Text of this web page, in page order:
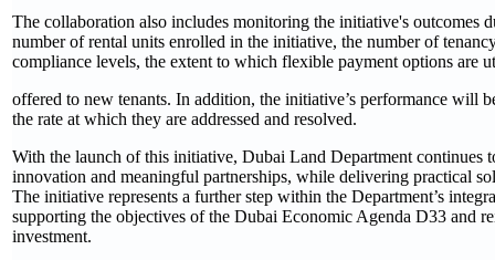
The collaboration also includes monitoring the initiative's outcomes
number of rental units enrolled in the initiative, the number of
compliance levels, the extent to which flexible payment options are
offered to new tenants. In addition, the initiative’s performance will
the rate at which they are addressed and resolved.
With the launch of this initiative, Dubai Land Department continues
innovation and meaningful partnerships, while delivering practical
The initiative represents a further step within the Department’s
supporting the objectives of the Dubai Economic Agenda D33 and
investment.